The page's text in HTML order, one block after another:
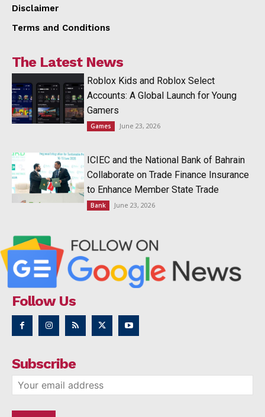
Disclaimer
Terms and Conditions
The Latest News
Roblox Kids and Roblox Select
Accounts: A Global Launch for Young
Gamers
Games June 23, 2026
ICIEC and the National Bank of Bahrain
Collaborate on Trade Finance Insurance
to Enhance Member State Trade
Bank June 23, 2026
Follow Us
Subscribe